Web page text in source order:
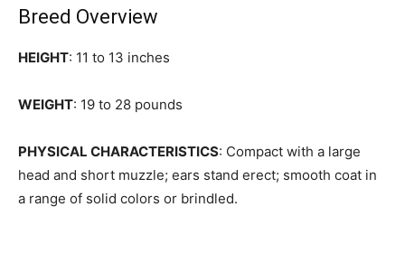
Breed Overview
HEIGHT: 11 to 13 inches
WEIGHT: 19 to 28 pounds
PHYSICAL CHARACTERISTICS: Compact with a large
head and short muzzle; ears stand erect; smooth coat in
a range of solid colors or brindled.